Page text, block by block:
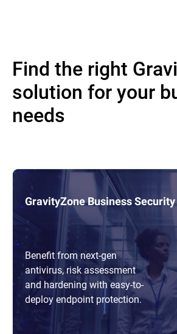
Find the right
solution for your
needs
GravityZone Business Security
Benefit from next-gen
antivirus, risk assessment
and hardening with easy-to-
deploy endpoint protection.